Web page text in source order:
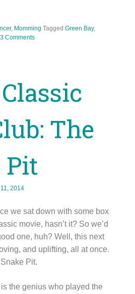
, Momming Tagged Green Bay,
3 Comments
Classic
The
Pit
2014
we sat down with some box
movie, hasn’t it? So we’d
one, huh? Well, this next
and uplifting, all at once.
Pit.
the genius who played the